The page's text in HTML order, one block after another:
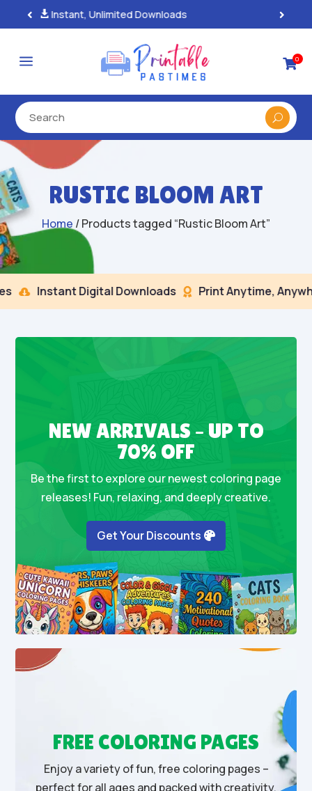
100% Secure Payments & Checkout
a 0
RUSTIC BLOOM ART
Home / Products tagged “Rustic Bloom Art”
 Instant Digital Downloads  Print Anytime,
NEW ARRIVALS – UP TO
70% OFF
Be the first to explore our newest coloring page
releases! Fun, relaxing, and deeply creative.
Get Your Discounts
FREE COLORING PAGES
Enjoy a variety of fun, free coloring pages –
perfect for all ages and packed with creativity.